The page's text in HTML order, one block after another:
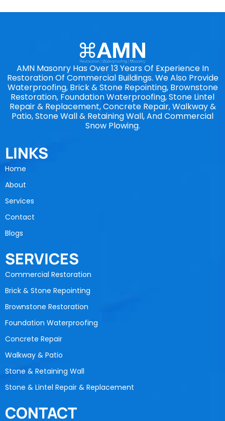
AMN Masonry Has Over 13 Years Of Experience In
Restoration Of Commercial Buildings. We Also Provide
Waterproofing, Brick & Stone Repointing, Brownstone
Restoration, Foundation Waterproofing, Stone Lintel
Repair & Replacement, Concrete Repair, Walkway &
Patio, Stone Wall & Retaining Wall, And Commercial
Snow Plowing.
LINKS
Home
About
Services
Contact
Blogs
SERVICES
Commercial Restoration
Brick & Stone Repointing
Brownstone Restoration
Foundation Waterproofing
Concrete Repair
Walkway & Patio
Stone & Retaining Wall
Stone & Lintel Repair & Replacement
CONTACT